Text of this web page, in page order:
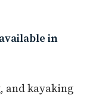
in
and kayaking